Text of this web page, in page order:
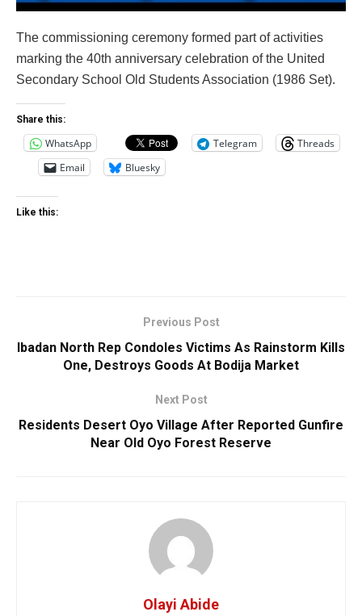
The commissioning ceremony formed part of activities
marking the 40th anniversary celebration of the United
Secondary School Old Students Association (1986 Set).
Share this:
WhatsApp Telegram
Threads
Email
Bluesky
Like this:
Previous Post
Ibadan North Rep Condoles Victims As Rainstorm Kills
One, Destroys Goods At Bodija Market
Next Post
Residents Desert Oyo Village After Reported Gunfire
Near Old Oyo Forest Reserve
Olayi Abide